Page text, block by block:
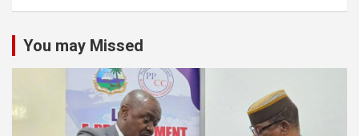
You may Missed